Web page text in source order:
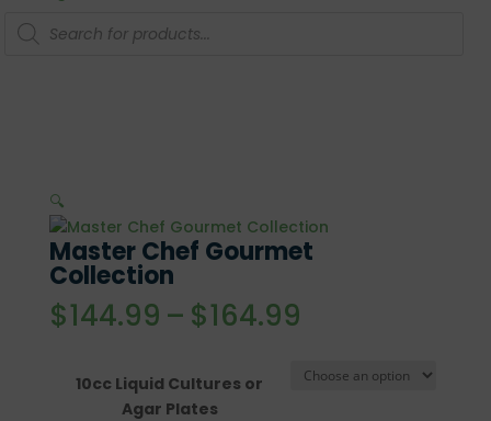
Products
search
🔍
Master Chef Gourmet
Collection
$144.99 – $164.99
$144.99
through
10cc Liquid Cultures or
Agar Plates